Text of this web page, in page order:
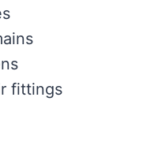
fittings